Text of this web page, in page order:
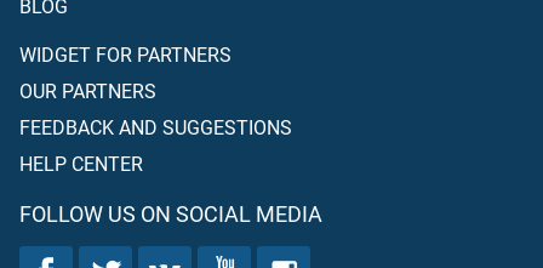
BLOG
WIDGET FOR PARTNERS
OUR PARTNERS
FEEDBACK AND SUGGESTIONS
HELP CENTER
FOLLOW US ON SOCIAL MEDIA